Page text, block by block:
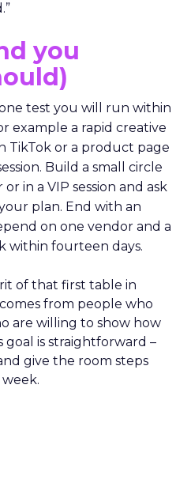
you
test you will run within
example a rapid creative
TikTok or a product page
Build a small circle
in a VIP session and ask
plan. End with an
on one vendor and a
within fourteen days.
of that first table in
from people who
are willing to show how
goal is straightforward –
give the room steps